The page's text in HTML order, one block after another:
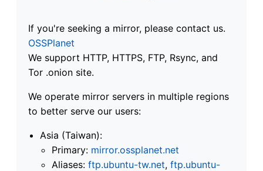
If you're seeking a mirror, please contact us.
OSSPlanet
We support HTTP, HTTPS, FTP, Rsync, and
Tor .onion site.
We operate mirror servers in multiple regions
to better serve our users:
Asia (Taiwan):
Primary: mirror.ossplanet.net
Aliases: ftp.ubuntu-tw.net, ftp.ubuntu-